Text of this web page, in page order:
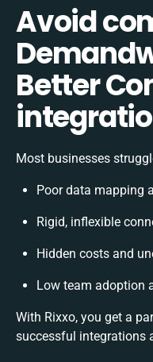
Avoid
Better
Most businesses
Poor data mapping
Rigid, inflexible
Hidden costs and
Low team adoption
With Rixxo, you get a
successful integrations